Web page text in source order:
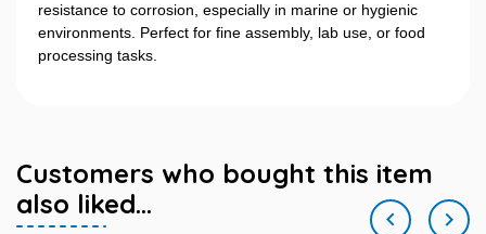
resistance to corrosion, especially in marine or hygienic
environments. Perfect for fine assembly, lab use, or food
processing tasks.
Customers who bought this item
also liked...
 